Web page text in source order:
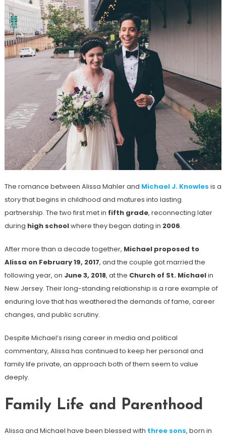
The romance between Alissa Mahler and Michael J. Knowles is a
story that begins in childhood and matures into lasting
partnership. The two first met in fifth grade, reconnecting later
during high schoolwhere they began dating in 2006.
After more than a decade together, Michael proposed to
Alissa on February 19, 2017, and the couple got married the
following year, on June 3, 2018, at the Church of St. Michaelin
New Jersey. Their long-standing relationship is a rare example of
enduring love that has weathered the demands of fame, career
changes, and public scrutiny.
Despite Michael’s rising career in media and political
commentary, Alissa has continued to keep her personal and
family life private, an approach both of them seem to value
deeply.
Family Life and Parenthood
Alissa and Michael have been blessed with three sons, born in